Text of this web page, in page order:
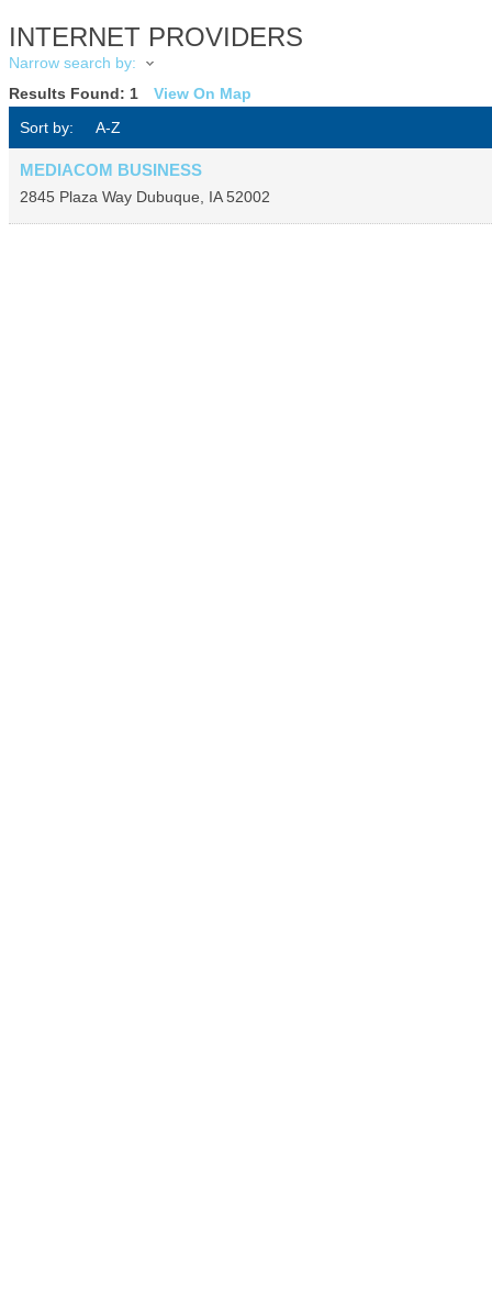
INTERNET PROVIDERS
Narrow search by:
Results Found: 1
View On Map
Sort by:
A-Z
MEDIACOM BUSINESS
2845 Plaza Way Dubuque, IA 52002